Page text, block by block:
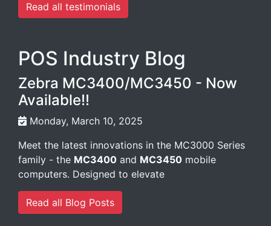
Read all testimonials
POS Industry Blog
Zebra MC3400/MC3450 - Now
Available!!
Monday, March 10, 2025
Meet the latest innovations in the MC3000 Series
family - the MC3400 and MC3450 mobile
computers. Designed to elevate
Read all Blog Posts